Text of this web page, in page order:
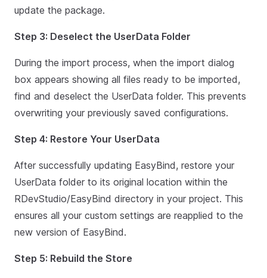
update the package.
Step 3: Deselect the UserData Folder
During the import process, when the import dialog
box appears showing all files ready to be imported,
find and deselect the UserData folder. This prevents
overwriting your previously saved configurations.
Step 4: Restore Your UserData
After successfully updating EasyBind, restore your
UserData folder to its original location within the
RDevStudio/EasyBind directory in your project. This
ensures all your custom settings are reapplied to the
new version of EasyBind.
Step 5: Rebuild the Store